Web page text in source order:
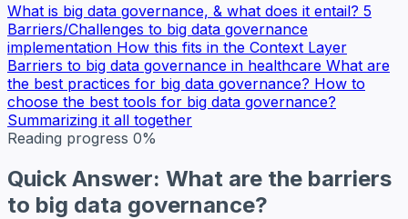
What is big data governance, & what does it entail? 5
Barriers/Challenges to big data governance
implementation How this fits in the Context Layer
Barriers to big data governance in healthcare What are
the best practices for big data governance? How to
choose the best tools for big data governance?
Summarizing it all together
Reading progress 0%
Quick Answer: What are the barriers
to big data governance?